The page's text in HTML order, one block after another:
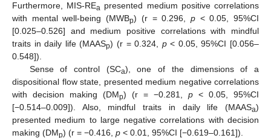
Furthermore, MIS-REa presented medium positive correlations
with mental well-being (MWBp) (r = 0.296, p< 0.05, 95%CI
[0.025–0.526] and medium positive correlations with mindful
traits in daily life (MAASp) (r = 0.324, p< 0.05, 95%CI [0.056–
0.548]).
Sense of control (SCa), one of the dimensions of a
dispositional flow state, presented medium negative correlations
with decision making (DMp) (r = −0.281, p < 0.05, 95%CI
[−0.514–0.009]). Also, mindful traits in daily life (MAASa)
presented medium to large negative correlations with decision
making (DMp) (r = −0.416, p < 0.01, 95%CI [−0.619–0.161]).